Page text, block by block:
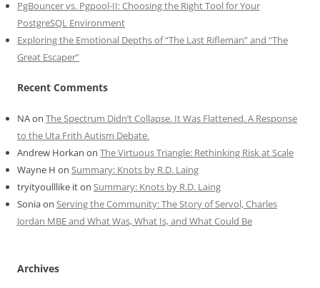
PgBouncer vs. Pgpool-II: Choosing the Right Tool for Your
PostgreSQL Environment
Exploring the Emotional Depths of “The Last Rifleman” and “The
Great Escaper”
Recent Comments
NAon The Spectrum Didn’t Collapse. It Was Flattened. A Response
to the Uta Frith Autism Debate.
Andrew Horkan on The Virtuous Triangle: Rethinking Risk at Scale
Wayne H on Summary: Knots by R.D. Laing
tryityoulllike iton Summary: Knots by R.D. Laing
Soniaon Serving the Community: The Story of Servol, Charles
Jordan MBE and What Was, What Is, and What Could Be
Archives